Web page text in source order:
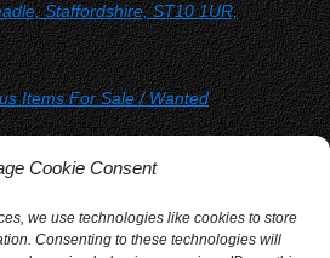
Cookie Consent
we use technologies like cookies to store
Consenting to these technologies will
Staffordshire, ST10 1UR,
Items For Sale/ Wanted